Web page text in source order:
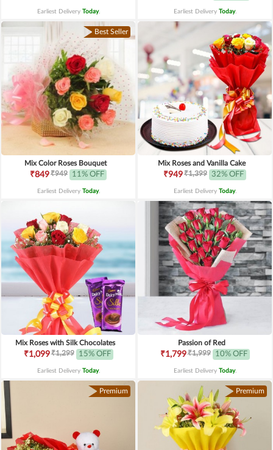
Earliest Delivery Today. Earliest Delivery Today.
Best Seller
Mix Color Roses Bouquet
₹849₹949 11% OFF
Earliest Delivery Today.
Mix Roses and Vanilla Cake
₹949₹1,399 32% OFF
Earliest Delivery Today.
Mix Roses with Silk Chocolates
₹1,099₹1,299 15% OFF
Earliest Delivery Today.
Passion of Red
₹1,799₹1,999 10% OFF
Earliest Delivery Today.
Premium Premium